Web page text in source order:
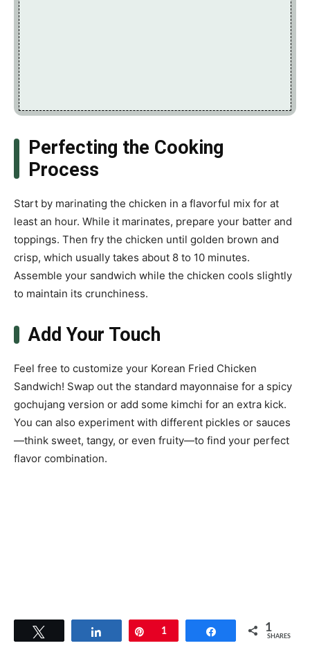
Perfecting the Cooking
Process
Start by marinating the chicken in a flavorful mix for at
least an hour. While it marinates, prepare your batter and
toppings. Then fry the chicken until golden brown and
crisp, which usually takes about 8 to 10 minutes.
Assemble your sandwich while the chicken cools slightly
to maintain its crunchiness.
Add Your Touch
Feel free to customize your Korean Fried Chicken
Sandwich! Swap out the standard mayonnaise for a spicy
gochujang version or add some kimchi for an extra kick.
You can also experiment with different pickles or sauces
—think sweet, tangy, or even fruity—to find your perfect
flavor combination.
Share Pin
1 Share 1
SHARES